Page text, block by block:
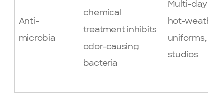
Anti-
microbial
chemical
treatment inhibits
odor-causing
bacteria
Multi-day
hot-weather
uniforms,
studios